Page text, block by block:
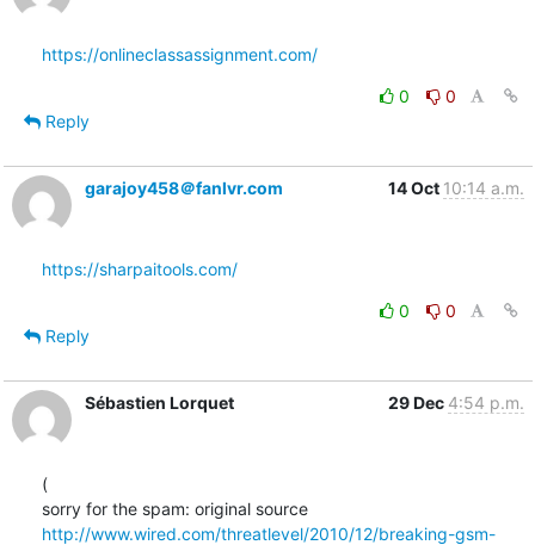
https://onlineclassassignment.com/
0
0
Reply
garajoy458＠fanlvr.com 14 Oct 10:14 a.m.
https://sharpaitools.com/
0
0
Reply
Sébastien Lorquet 29 Dec 4:54 p.m.
(
sorry for the spam: original source
http://www.wired.com/threatlevel/2010/12/breaking-gsm-